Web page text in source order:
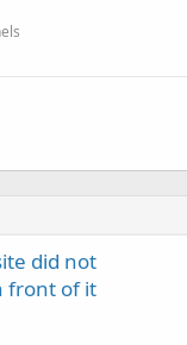
did not
front of it